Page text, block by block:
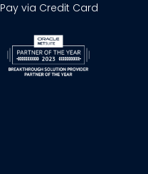
Pay via Credit Card